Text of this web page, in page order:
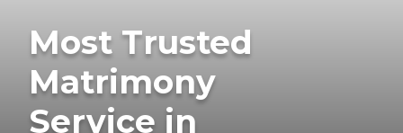
Most Trusted
Matrimony
Service in